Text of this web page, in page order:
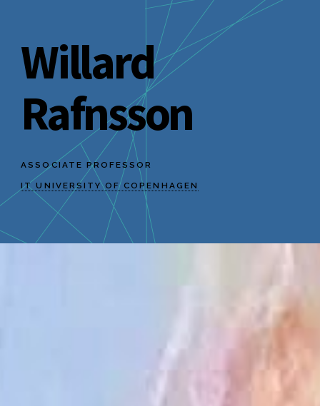
Willard
Rafnsson
ASSOCIATE PROFESSOR
IT UNIVERSITY OF COPENHAGEN